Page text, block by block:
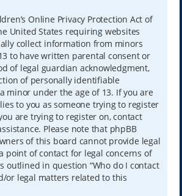
Online Privacy Protection Act of
United States requiring websites
collect information from minors
to have written parental consent or
of legal guardian acknowledgment,
of personally identifiable
minor under the age of 13. If you are
to you as someone trying to register
are trying to register on, contact
Please note that phpBB
of this board cannot provide legal
point of contact for legal concerns of
outlined in question “Who do I contact
or legal matters related to this